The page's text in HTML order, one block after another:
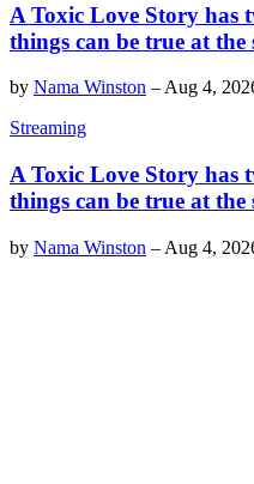
A Toxic Love Story has
things can be true at the
by Nama Winston – Aug 4,
Streaming
A Toxic Love Story has
things can be true at the
by Nama Winston – Aug 4,